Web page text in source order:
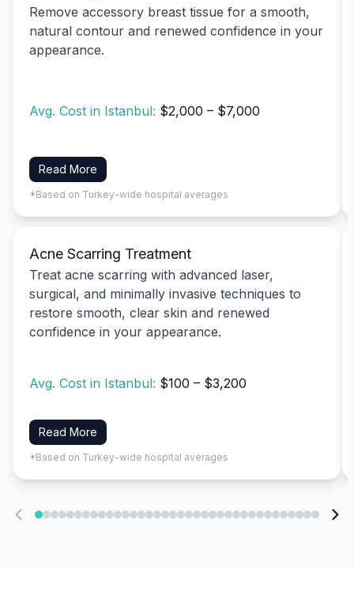
Remove accessory breast tissue for a smooth,
natural contour and renewed confidence in your
appearance.
Avg. Cost in Istanbul: $2,000 – $7,000
Read More
*Based on Turkey-wide hospital averages
Acne Scarring Treatment
Treat acne scarring with advanced laser,
surgical, and minimally invasive techniques to
restore smooth, clear skin and renewed
confidence in your appearance.
Avg. Cost in Istanbul: $100 – $3,200
Read More
*Based on Turkey-wide hospital averages